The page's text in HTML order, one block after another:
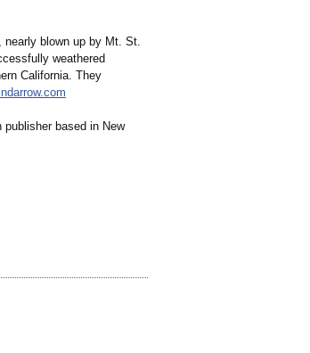
nearly blown up by Mt. St.
weathered
California. They
based in New